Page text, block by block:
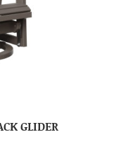
GLIDER